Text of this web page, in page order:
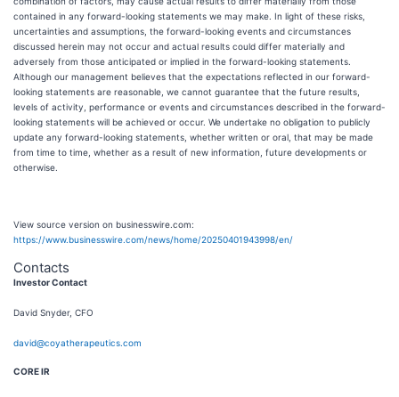
contained in any forward-looking statements we may make. In light of these risks,
uncertainties and assumptions, the forward-looking events and circumstances
discussed herein may not occur and actual results could differ materially and
adversely from those anticipated or implied in the forward-looking statements.
Although our management believes that the expectations reflected in our forward-
looking statements are reasonable, we cannot guarantee that the future results,
levels of activity, performance or events and circumstances described in the forward-
looking statements will be achieved or occur. We undertake no obligation to publicly
update any forward-looking statements, whether written or oral, that may be made
from time to time, whether as a result of new information, future developments or
otherwise.
View source version on businesswire.com:
https://www.businesswire.com/news/home/20250401943998/en/
Contacts
Investor Contact
David Snyder, CFO
david@coyatherapeutics.com
CORE IR